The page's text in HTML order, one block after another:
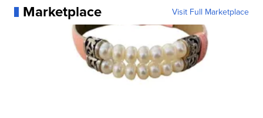
Marketplace Visit Full Marketplace